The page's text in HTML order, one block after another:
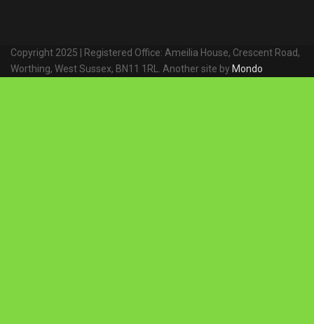
Copyright 2025 | Registered Office: Ameilia House, Crescent Road,
Worthing, West Sussex, BN11 1RL. Another site by Mondo